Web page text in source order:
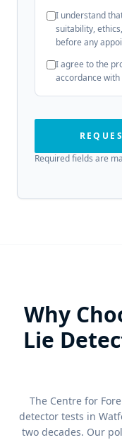
I understand
suitability,
before any
I agree to the
accordance with
Required fields are
Why
Lie
The Centre for
detector tests in
two decades. Our